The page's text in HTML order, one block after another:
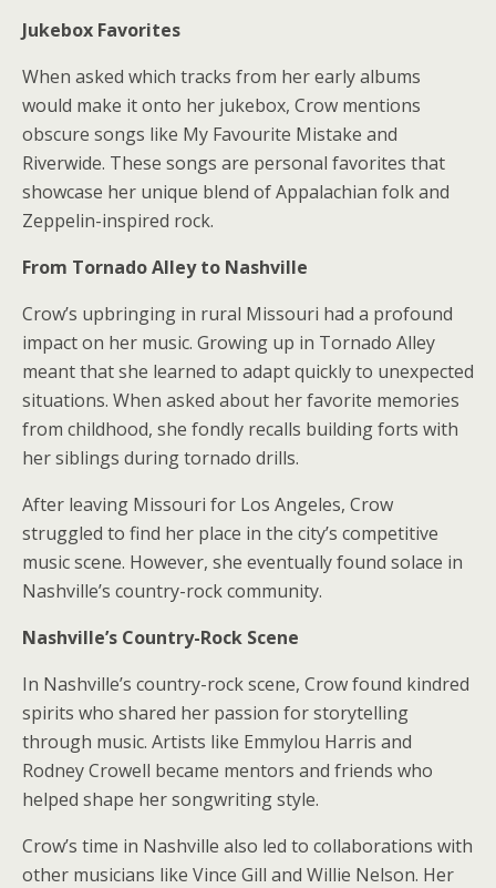
Jukebox Favorites
When asked which tracks from her early albums
would make it onto her jukebox, Crow mentions
obscure songs like My Favourite Mistake and
Riverwide. These songs are personal favorites that
showcase her unique blend of Appalachian folk and
Zeppelin-inspired rock.
From Tornado Alley to Nashville
Crow’s upbringing in rural Missouri had a profound
impact on her music. Growing up in Tornado Alley
meant that she learned to adapt quickly to unexpected
situations. When asked about her favorite memories
from childhood, she fondly recalls building forts with
her siblings during tornado drills.
After leaving Missouri for Los Angeles, Crow
struggled to find her place in the city’s competitive
music scene. However, she eventually found solace in
Nashville’s country-rock community.
Nashville’s Country-Rock Scene
In Nashville’s country-rock scene, Crow found kindred
spirits who shared her passion for storytelling
through music. Artists like Emmylou Harris and
Rodney Crowell became mentors and friends who
helped shape her songwriting style.
Crow’s time in Nashville also led to collaborations with
other musicians like Vince Gill and Willie Nelson. Her